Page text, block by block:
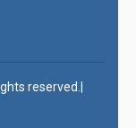
reserved.